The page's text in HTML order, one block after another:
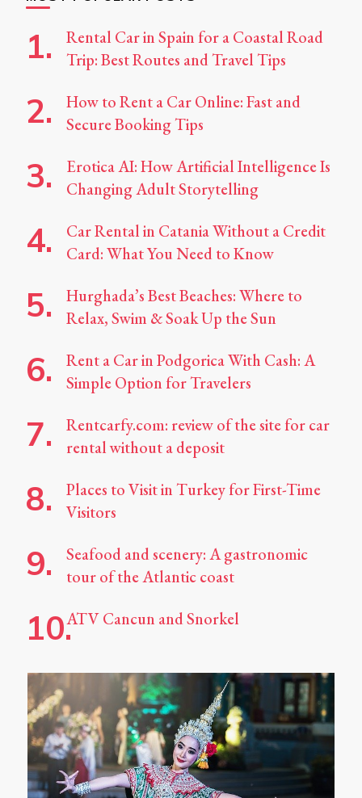
Rental Car in Spain for a Coastal Road
Trip: Best Routes and Travel Tips
How to Rent a Car Online: Fast and
Secure Booking Tips
Erotica AI: How Artificial Intelligence Is
Changing Adult Storytelling
Car Rental in Catania Without a Credit
Card: What You Need to Know
Hurghada’s Best Beaches: Where to
Relax, Swim & Soak Up the Sun
Rent a Car in Podgorica With Cash: A
Simple Option for Travelers
Rentcarfy.com: review of the site for car
rental without a deposit
Places to Visit in Turkey for First-Time
Visitors
Seafood and scenery: A gastronomic
tour of the Atlantic coast
ATV Cancun and Snorkel